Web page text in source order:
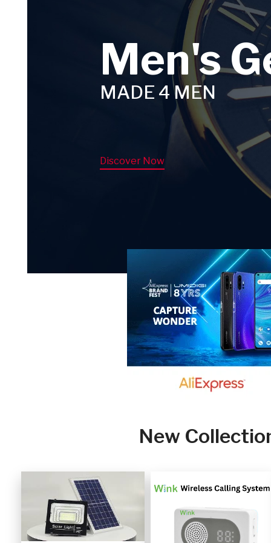
Men's
MADE 4 MEN
Discover Now
New